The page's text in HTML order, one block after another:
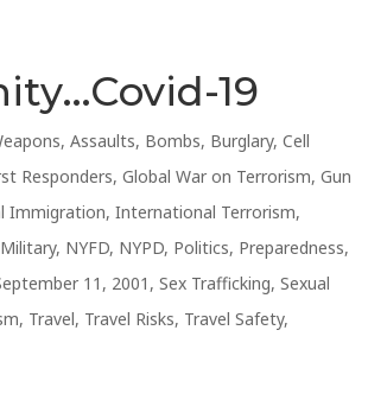
19
,Assaults, Bombs, Burglary,Cell
Responders,Global War on Terrorism,Gun
Immigration,International Terrorism,
Military, NYFD, NYPD, Politics, Preparedness,
11, 2001 ,Sex Trafficking,Sexual
, Travel, Travel Risks, Travel Safety,